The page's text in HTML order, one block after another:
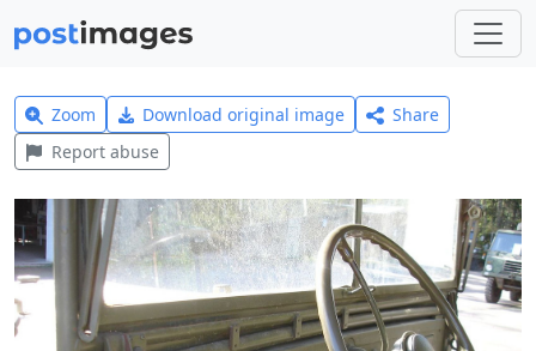
Zoom Download original image
Share
Report abuse